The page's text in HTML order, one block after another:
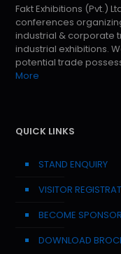
Fakt Exhibitions (Pvt.)
conferences
industrial & corporate
industrial exhibitions.
potential trade
More
QUICK LINKS
STAND ENQUIRY
VISITOR
BECOME SPONSOR
DOWNLOAD